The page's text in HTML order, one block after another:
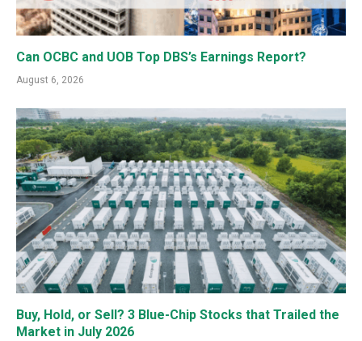
Can OCBC and UOB Top DBS’s Earnings Report?
August 6, 2026
Buy, Hold, or Sell? 3 Blue-Chip Stocks that Trailed the
Market in July 2026